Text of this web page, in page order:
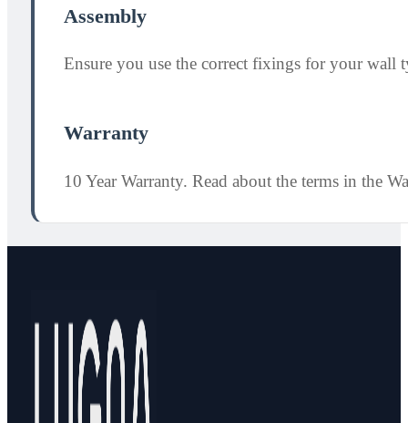
Assembly
Ensure you use the correct fixings for your wall
Warranty
10 Year Warranty. Read about the terms in the